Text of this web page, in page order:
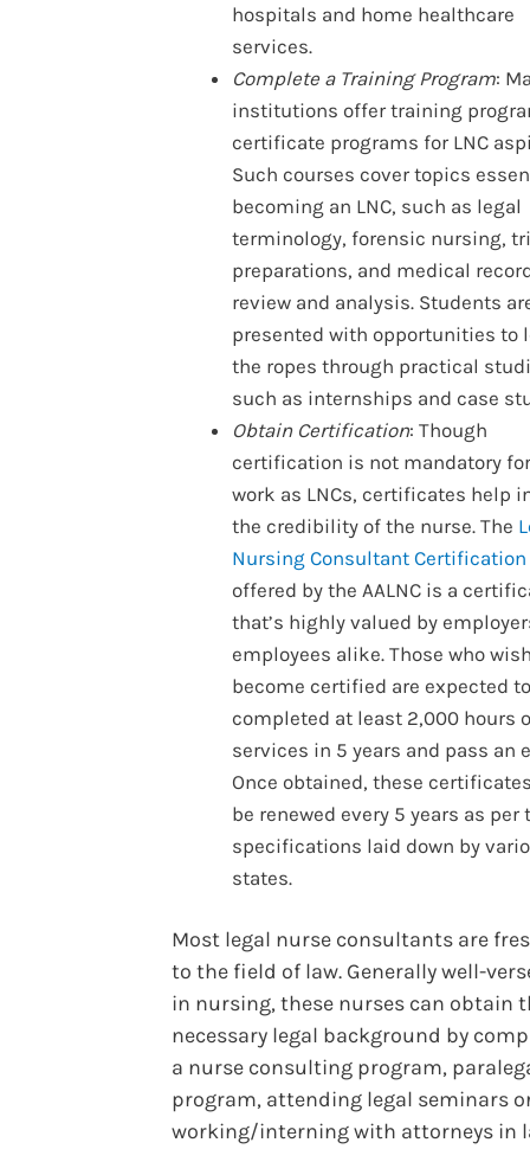
hospitals and home healthcare
services.
Complete a Training Program:
institutions offer training
certificate programs for LNC
Such courses cover topics
becoming an LNC, such as legal
terminology, forensic nursing,
preparations, and medical
review and analysis. Students
presented with opportunities to
the ropes through practical
such as internships and case
Obtain Certification: Though
certification is not mandatory
work as LNCs, certificates help
the credibility of the nurse. The
Nursing Consultant Certification
offered by the AALNC is a
that’s highly valued by
employees alike. Those who
become certified are expected
completed at least 2,000 hours
services in 5 years and pass an
Once obtained, these
be renewed every 5 years as per
specifications laid down by
states.
Most legal nurse consultants are
to the field of law. Generally well-
in nursing, these nurses can obtain
necessary legal background by
a nurse consulting program,
program, attending legal seminars
working/interning with attorneys in